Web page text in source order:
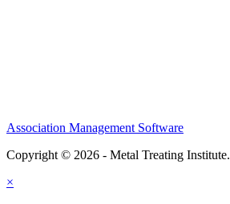
Association Management Software
Copyright © 2026 - Metal Treating Institute.
×